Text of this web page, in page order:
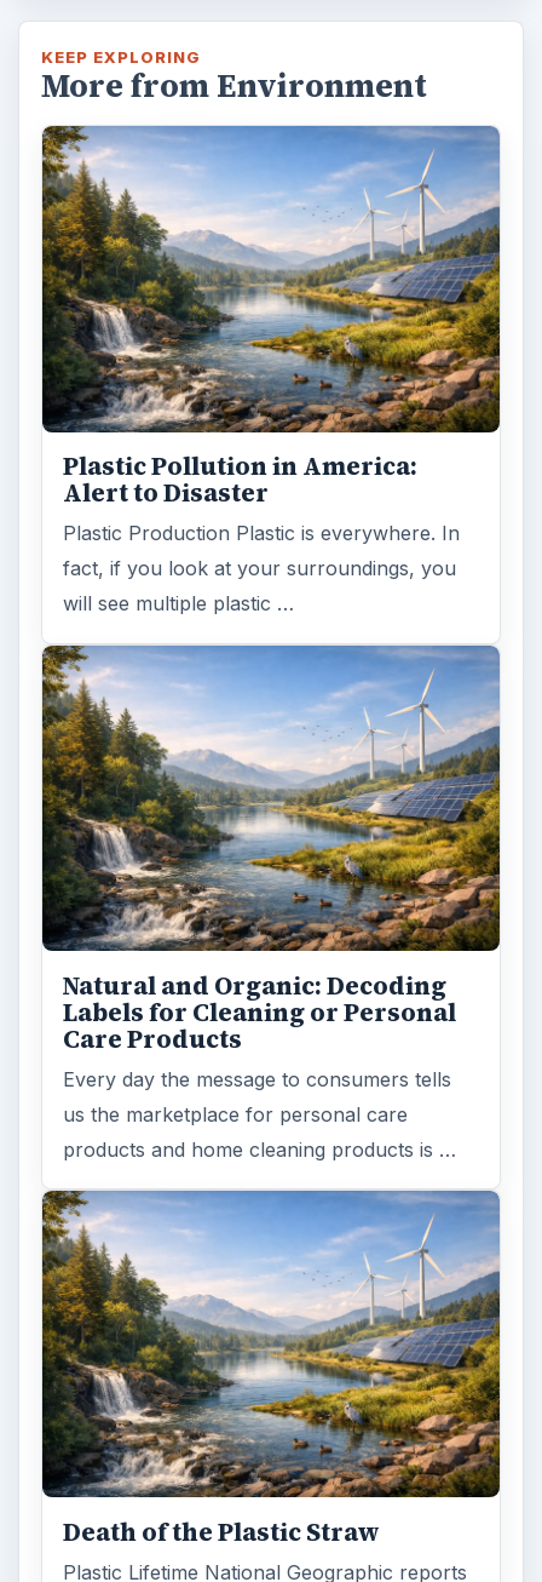
KEEP EXPLORING
More from Environment
Plastic Pollution in America:
Alert to Disaster
Plastic Production Plastic is everywhere. In
fact, if you look at your surroundings, you
will see multiple plastic …
Natural and Organic: Decoding
Labels for Cleaning or Personal
Care Products
Every day the message to consumers tells
us the marketplace for personal care
products and home cleaning products is …
Death of the Plastic Straw
Plastic Lifetime National Geographic reports